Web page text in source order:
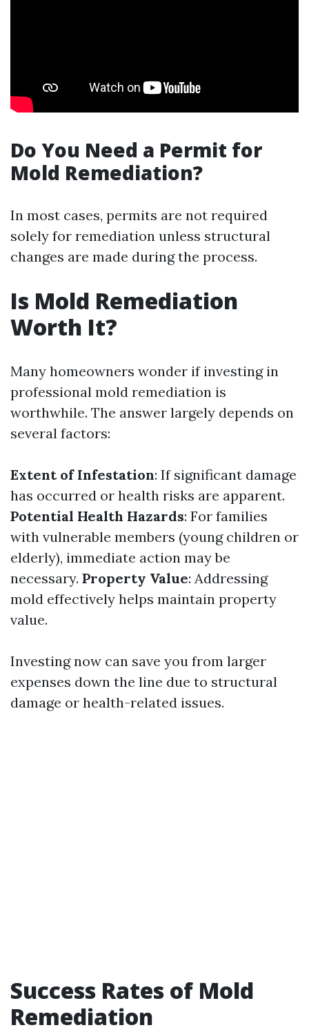
Do You Need a Permit for
Mold Remediation?
In most cases, permits are not required
solely for remediation unless structural
changes are made during the process.
Is Mold Remediation
Worth It?
Many homeowners wonder if investing in
professional mold remediation is
worthwhile. The answer largely depends on
several factors:
Extent of Infestation: If significant damage
has occurred or health risks are apparent.
Potential Health Hazards: For families
with vulnerable members (young children or
elderly), immediate action may be
necessary. Property Value: Addressing
mold effectively helps maintain property
value.
Investing now can save you from larger
expenses down the line due to structural
damage or health-related issues.
Success Rates of Mold
Remediation